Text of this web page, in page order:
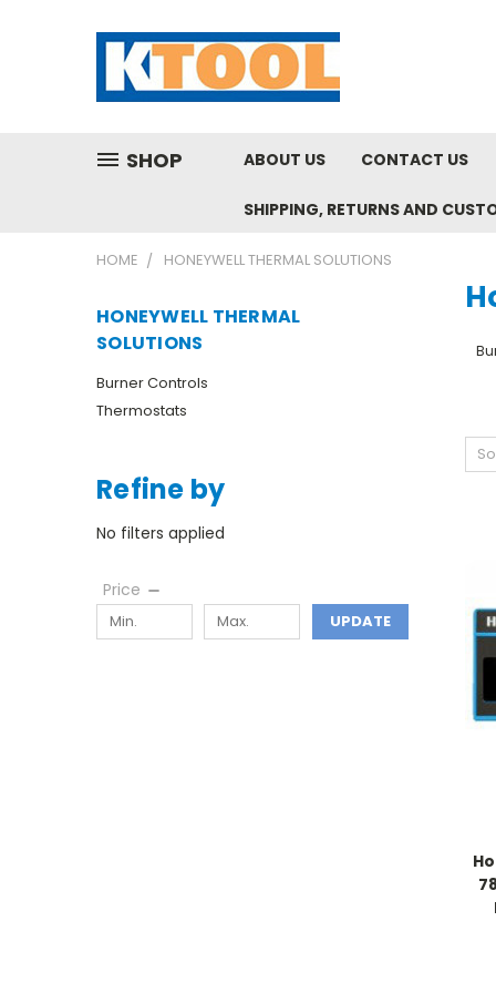
SHOP ABOUT US CONTACT US
SHIPPING, RETURNS AND
HOME HONEYWELL THERMAL SOLUTIONS
HONEYWELL THERMAL
SOLUTIONS
Burner Controls
Thermostats
Refine by
No filters applied
Price
UPDATE